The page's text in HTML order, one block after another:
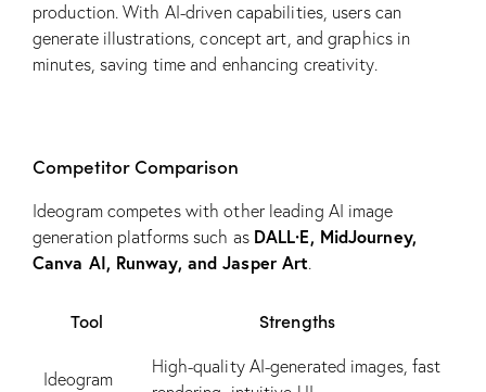
production. With AI-driven capabilities, users can
generate illustrations, concept art, and graphics in
minutes, saving time and enhancing creativity.
Competitor Comparison
Ideogram competes with other leading AI image
generation platforms such as DALL·E, MidJourney,
Canva AI, Runway, and Jasper Art.
Tool Strengths
Ideogram
High-quality AI-generated images, fast